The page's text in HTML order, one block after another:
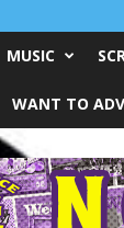
MUSIC
WANT TO